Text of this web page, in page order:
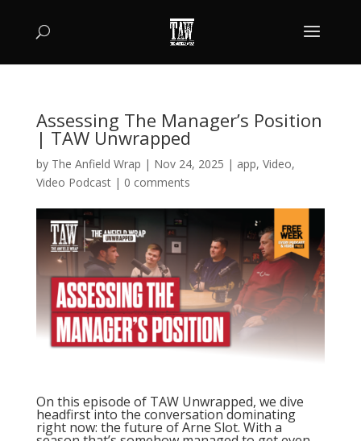
Assessing The Manager’s Position
| TAW Unwrapped
by The Anfield Wrap | Nov 24, 2025 | app, Video,
Video Podcast| 0 comments
On this episode of TAW Unwrapped, we dive
headfirst into the conversation dominating
right now: the future of Arne Slot. With a